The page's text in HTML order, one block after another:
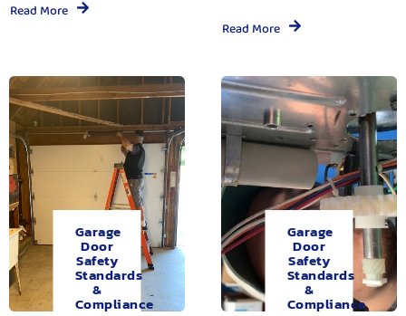
Read More
Read More
Garage
Door
Safety
Standards
&
Compliance
Garage
Door
Safety
Standards
&
Compliance